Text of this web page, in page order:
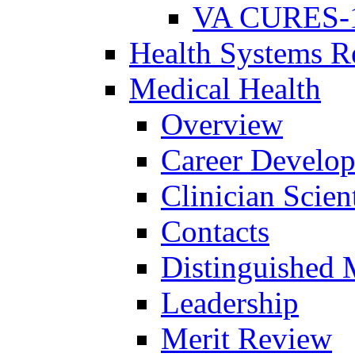
VA
Health Systems
Medical Health
Overview
Career
Clinician
Contacts
Distinguished
Leadership
Merit Review